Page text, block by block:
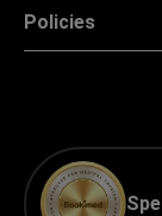
Policies